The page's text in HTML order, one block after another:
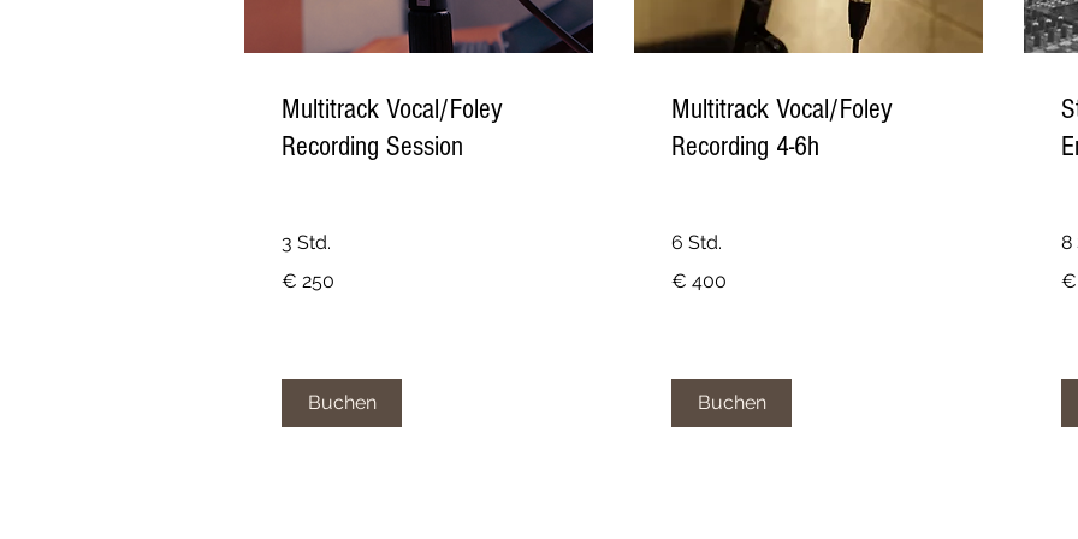
Multitrack Vocal/Foley
Recording Session
3 Std.
Euro
€ 250
Buchen
Multitrack Vocal/Foley
Recording 4-6h
6 Std.
Euro
€ 400
Buchen
8
€